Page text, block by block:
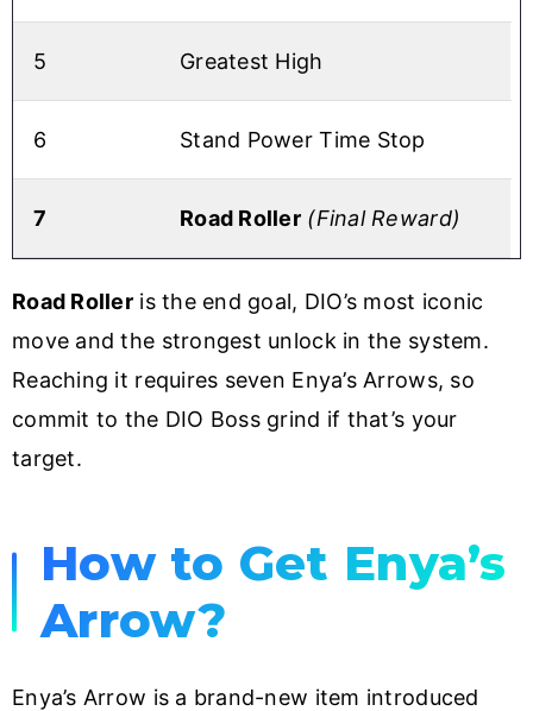
5 Greatest High
6 Stand Power Time Stop
7 Road Roller (Final Reward)
Road Rolleris the end goal, DIO’s most iconic
move and the strongest unlock in the system.
Reaching it requires seven Enya’s Arrows, so
commit to the DIO Boss grind if that’s your
target.
How to Get Enya’s
Arrow?
Enya’s Arrow is a brand-new item introduced